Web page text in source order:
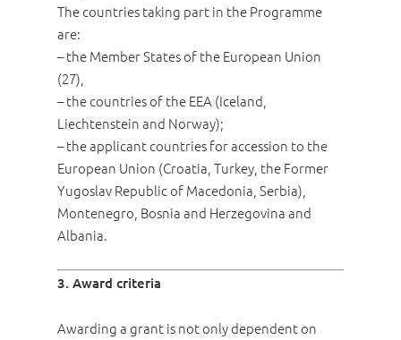
The countries taking part in the Programme
are:
– the Member States of the European Union
(27),
– the countries of the EEA (Iceland,
Liechtenstein and Norway);
– the applicant countries for accession to the
European Union (Croatia, Turkey, the Former
Yugoslav Republic of Macedonia, Serbia),
Montenegro, Bosnia and Herzegovina and
Albania.
3. Award criteria
Awarding a grant is not only dependent on